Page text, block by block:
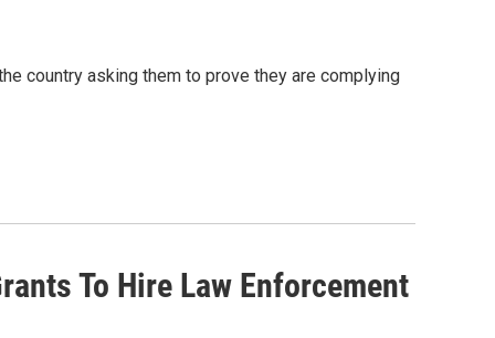
country asking them to prove they are complying
To Hire Law Enforcement